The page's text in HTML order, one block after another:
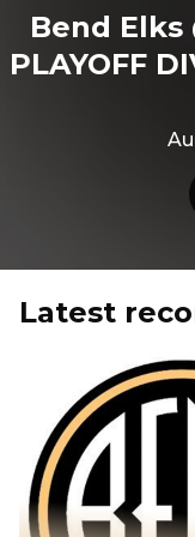
Bend Elks
PLAYOFF
Latest